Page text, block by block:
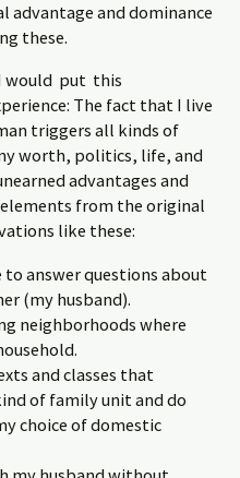
advantage and dominance
these.
would put this
The fact that I live
triggers all kinds of
worth, politics, life, and
advantages and
from the original
like these:
answer questions about
(my husband).
neighborhoods where
and classes that
of family unit and do
choice of domestic